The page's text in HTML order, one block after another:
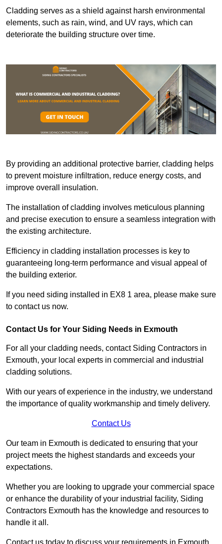
Cladding serves as a shield against harsh environmental
elements, such as rain, wind, and UV rays, which can
deteriorate the building structure over time.
By providing an additional protective barrier, cladding helps
to prevent moisture infiltration, reduce energy costs, and
improve overall insulation.
The installation of cladding involves meticulous planning
and precise execution to ensure a seamless integration with
the existing architecture.
Efficiency in cladding installation processes is key to
guaranteeing long-term performance and visual appeal of
the building exterior.
If you need siding installed in EX8 1 area, please make sure
to contact us now.
Contact Us for Your Siding Needs in Exmouth
For all your cladding needs, contact Siding Contractors in
Exmouth, your local experts in commercial and industrial
cladding solutions.
With our years of experience in the industry, we understand
the importance of quality workmanship and timely delivery.
Contact Us
Our team in Exmouth is dedicated to ensuring that your
project meets the highest standards and exceeds your
expectations.
Whether you are looking to upgrade your commercial space
or enhance the durability of your industrial facility, Siding
Contractors Exmouth has the knowledge and resources to
handle it all.